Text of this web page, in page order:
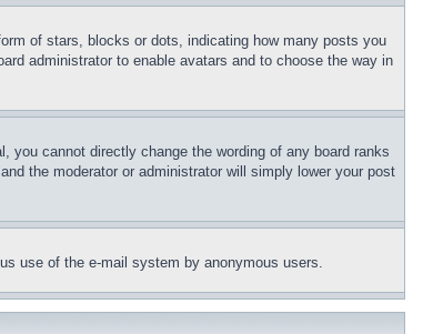
of stars, blocks or dots, indicating how many posts you
administrator to enable avatars and to choose the way in
you cannot directly change the wording of any board ranks
the moderator or administrator will simply lower your post
use of the e-mail system by anonymous users.